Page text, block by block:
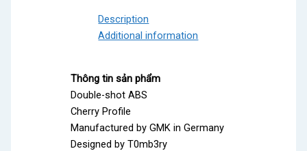
Description
Additional information
Thông tin sản phẩm
Double-shot ABS
Cherry Profile
Manufactured by GMK in Germany
Designed by T0mb3ry